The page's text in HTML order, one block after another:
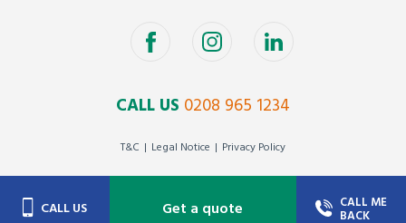
CALL US 0208 965 1234
T&C Legal Notice Privacy Policy
CALL US Get a quote CALL ME
BACK